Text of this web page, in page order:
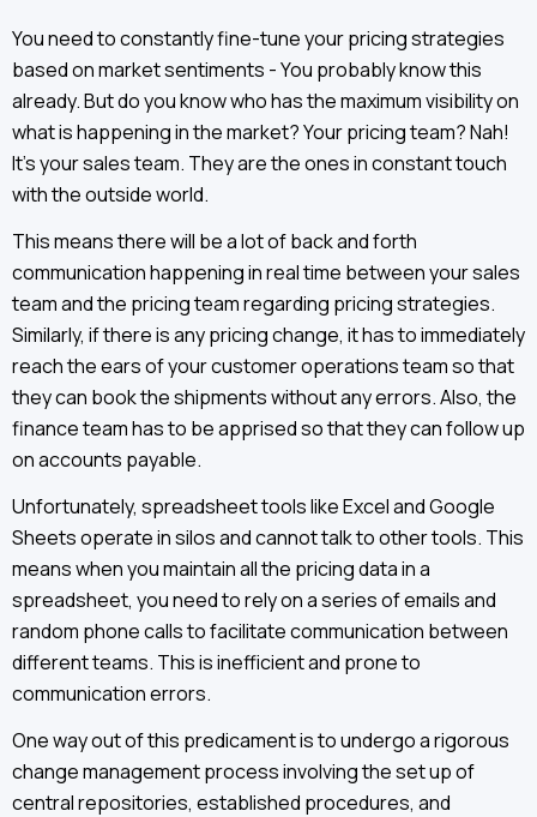
You need to constantly fine-tune your pricing strategies
based on market sentiments - You probably know this
already. But do you know who has the maximum visibility on
what is happening in the market? Your pricing team? Nah!
It’s your sales team. They are the ones in constant touch
with the outside world.
This means there will be a lot of back and forth
communication happening in real time between your sales
team and the pricing team regarding pricing strategies.
Similarly, if there is any pricing change, it has to immediately
reach the ears of your customer operations team so that
they can book the shipments without any errors. Also, the
finance team has to be apprised so that they can follow up
on accounts payable.
Unfortunately, spreadsheet tools like Excel and Google
Sheets operate in silos and cannot talk to other tools. This
means when you maintain all the pricing data in a
spreadsheet, you need to rely on a series of emails and
random phone calls to facilitate communication between
different teams. This is inefficient and prone to
communication errors.
One way out of this predicament is to undergo a rigorous
change management process involving the set up of
central repositories, established procedures, and